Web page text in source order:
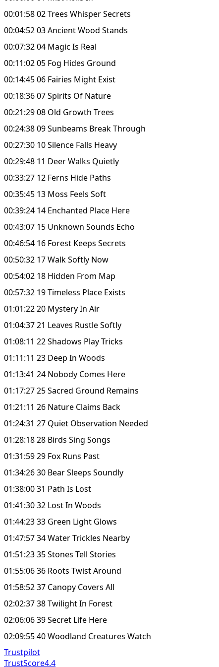
00:01:58 02 Trees Whisper Secrets
00:04:52 03 Ancient Wood Stands
00:07:32 04 Magic Is Real
00:11:02 05 Fog Hides Ground
00:14:45 06 Fairies Might Exist
00:18:36 07 Spirits Of Nature
00:21:29 08 Old Growth Trees
00:24:38 09 Sunbeams Break Through
00:27:30 10 Silence Falls Heavy
00:29:48 11 Deer Walks Quietly
00:33:27 12 Ferns Hide Paths
00:35:45 13 Moss Feels Soft
00:39:24 14 Enchanted Place Here
00:43:07 15 Unknown Sounds Echo
00:46:54 16 Forest Keeps Secrets
00:50:32 17 Walk Softly Now
00:54:02 18 Hidden From Map
00:57:32 19 Timeless Place Exists
01:01:22 20 Mystery In Air
01:04:37 21 Leaves Rustle Softly
01:08:11 22 Shadows Play Tricks
01:11:11 23 Deep In Woods
01:13:41 24 Nobody Comes Here
01:17:27 25 Sacred Ground Remains
01:21:11 26 Nature Claims Back
01:24:31 27 Quiet Observation Needed
01:28:18 28 Birds Sing Songs
01:31:59 29 Fox Runs Past
01:34:26 30 Bear Sleeps Soundly
01:38:00 31 Path Is Lost
01:41:30 32 Lost In Woods
01:44:23 33 Green Light Glows
01:47:57 34 Water Trickles Nearby
01:51:23 35 Stones Tell Stories
01:55:06 36 Roots Twist Around
01:58:52 37 Canopy Covers All
02:02:37 38 Twilight In Forest
02:06:06 39 Secret Life Here
02:09:55 40 Woodland Creatures Watch
Trustpilot
TrustScore4.4